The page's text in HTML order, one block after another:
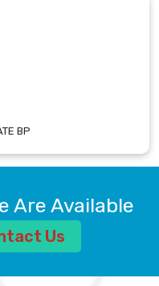
BP
USP
Are Available
Us